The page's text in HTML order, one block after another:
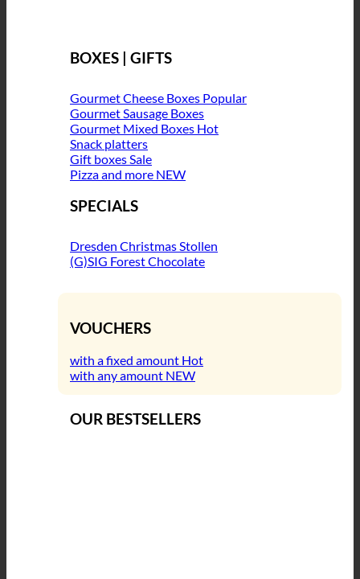
BOXES | GIFTS
Gourmet Cheese Boxes
Gourmet Sausage Boxes
Gourmet Mixed Boxes
Snack platters
Gift boxes
Pizza and more
SPECIALS
Dresden Christmas Stollen
(G)SIG Forest Chocolate
VOUCHERS
with a fixed amount
with any amount
OUR BESTSELLERS